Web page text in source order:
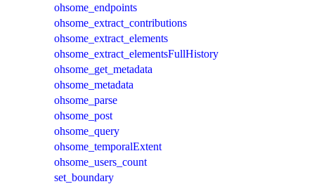
ohsome_endpoints
ohsome_extract_contributions
ohsome_extract_elements
ohsome_extract_elementsFullHistory
ohsome_get_metadata
ohsome_metadata
ohsome_parse
ohsome_post
ohsome_query
ohsome_temporalExtent
ohsome_users_count
set_boundary